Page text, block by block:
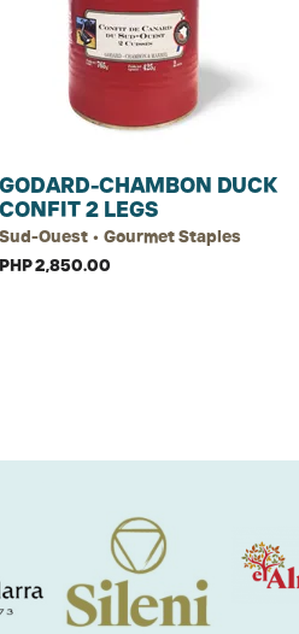
GODARD-CHAMBON DUCK
CONFIT 2 LEGS
Sud-Ouest • Gourmet Staples
PHP 2,850.00